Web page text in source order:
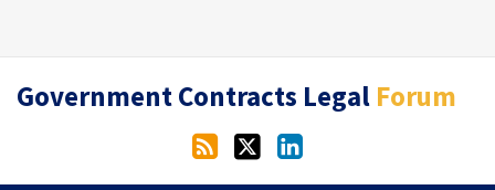
Government Contracts Legal Forum
RSS
Twitter
LinkedIn